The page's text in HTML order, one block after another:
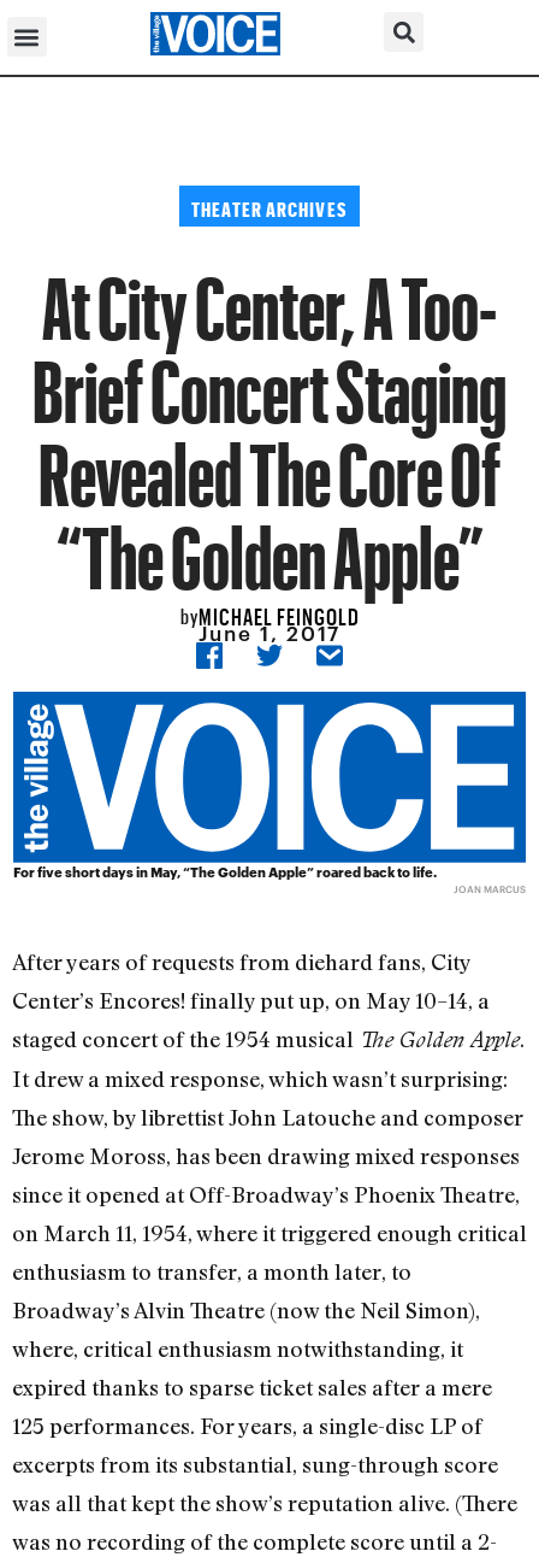
THEATER ARCHIVES
At City Center, A Too-
Brief Concert Staging
Revealed The Core Of
“The Golden Apple”
byMICHAEL FEINGOLD
June 1, 2017
For five short days in May, “The Golden Apple” roared back to life.
JOAN MARCUS
After years of requests from diehard fans, City
Center’s Encores! finally put up, on May 10–14, a
staged concert of the 1954 musical The Golden Apple.
It drew a mixed response, which wasn’t surprising:
The show, by librettist John Latouche and composer
Jerome Moross, has been drawing mixed responses
since it opened at Off-Broadway’s Phoenix Theatre,
on March 11, 1954, where it triggered enough critical
enthusiasm to transfer, a month later, to
Broadway’s Alvin Theatre (now the Neil Simon),
where, critical enthusiasm notwithstanding, it
expired thanks to sparse ticket sales after a mere
125 performances. For years, a single-disc LP of
excerpts from its substantial, sung-through score
was all that kept the show’s reputation alive. (There
was no recording of the complete score until a 2-